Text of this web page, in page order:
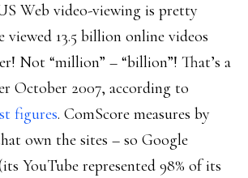
Web video-viewing is pretty
viewed 13.5 billion online videos
Not “million” – “billion”! That’s a
October 2007, according to
figures. ComScore measures by
own the sites – so Google
YouTube represented 98% of its